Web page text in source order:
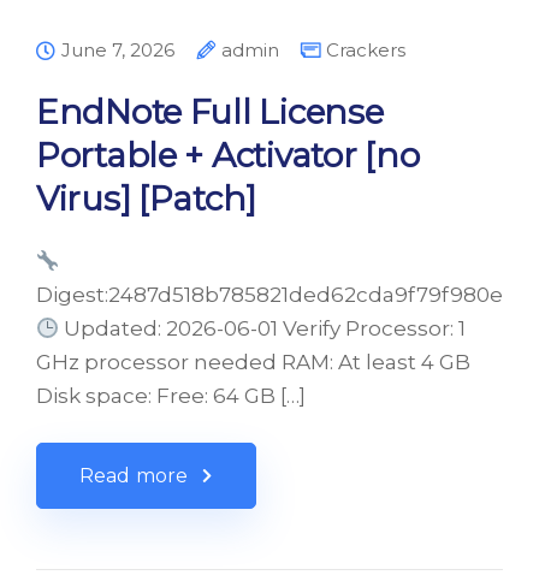
June 7, 2026 admin Crackers
EndNote Full License
Portable + Activator [no
Virus] [Patch]
Digest:2487d518b785821ded62cda9f79f980e
Updated: 2026-06-01 Verify Processor: 1
GHz processor needed RAM: At least 4 GB
Disk space: Free: 64 GB […]
Read more